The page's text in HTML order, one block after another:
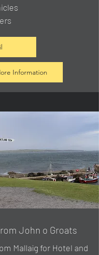
Information
John o Groats
Mallaig for Hotel and